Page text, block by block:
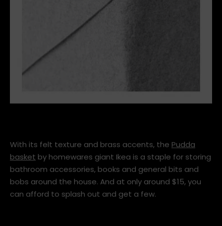
With its felt texture and brass accents, the Pudda
basket by homewares giant Ikea is a staple for storing
bathroom accessories, books and general bits and
bobs around the house. And at only around $15, you
can afford to splash out and get a few.